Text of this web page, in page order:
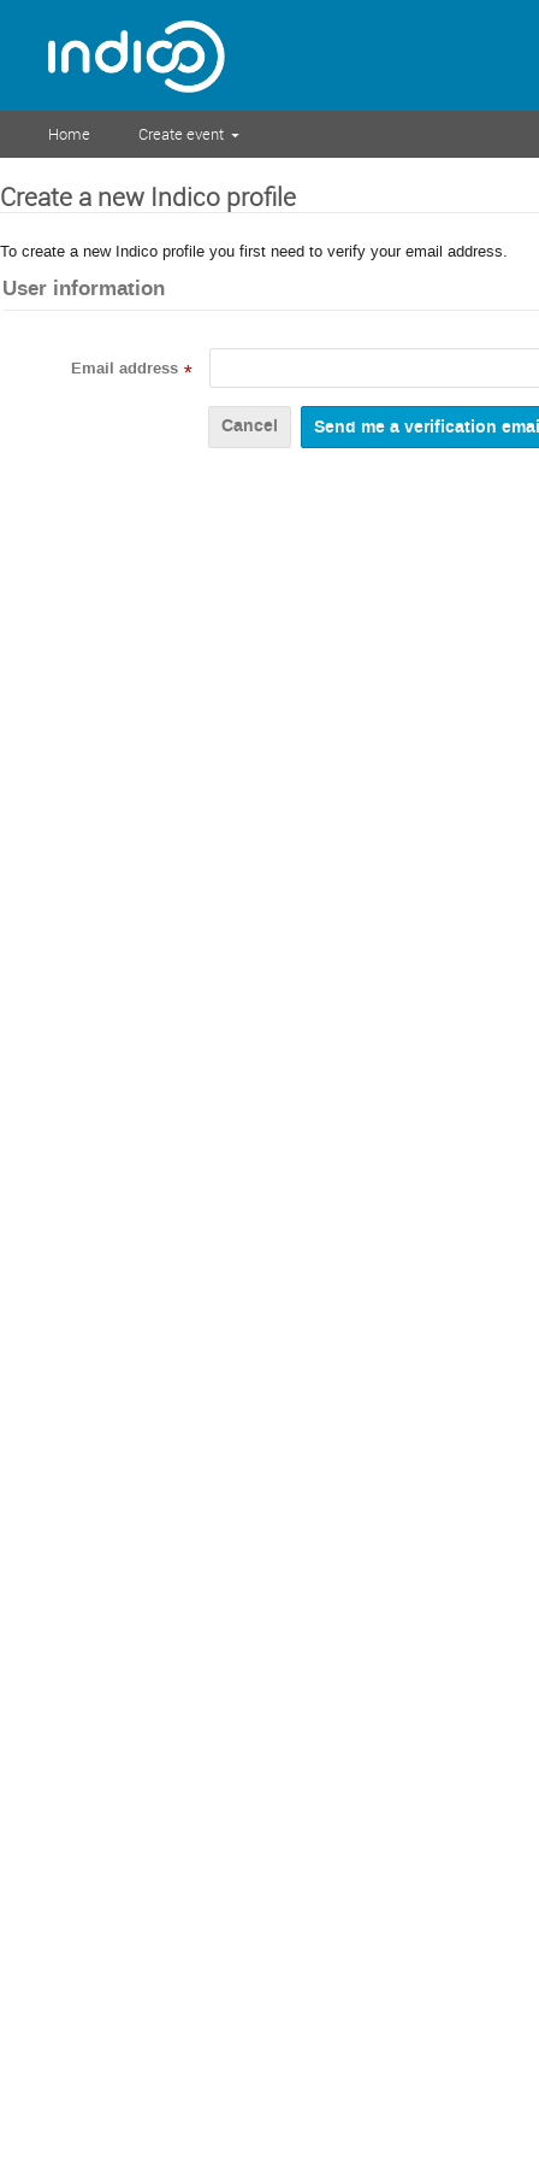
Home Create event
Create a new Indico profile
To create a new Indico profile you first need to verify your email address.
User information
Email address *
Cancel